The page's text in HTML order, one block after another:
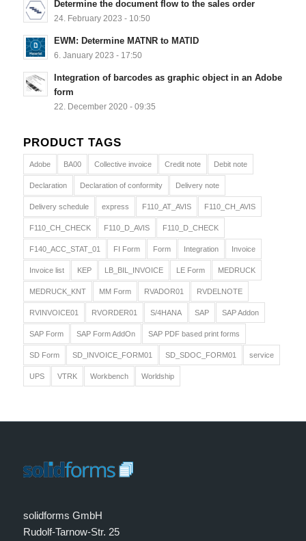
Determine the document flow to the sales order
24. February 2023 - 10:50
EWM: Determine MATNR to MATID
6. January 2023 - 17:50
Integration of barcodes as graphic object in an Adobe
form
22. December 2020 - 09:35
PRODUCT TAGS
Adobe BA00 Collective invoice Credit note Debit note
Declaration Declaration of conformity Delivery note
Delivery schedule express F110_AT_AVIS F110_CH_AVIS
F110_CH_CHECK F110_D_AVIS F110_D_CHECK
F140_ACC_STAT_01 FI Form Form Integration Invoice
Invoice list KEP LB_BIL_INVOICE LE Form MEDRUCK
MEDRUCK_KNT MM Form RVADOR01 RVDELNOTE
RVINVOICE01 RVORDER01 S/4HANA SAP SAP Addon
SAP Form SAP Form AddOn SAP PDF based print forms
SD Form SD_INVOICE_FORM01 SD_SDOC_FORM01 service
UPS VTRK Workbench Worldship
solidforms GmbH
Rudolf-Tarnow-Str. 25